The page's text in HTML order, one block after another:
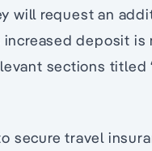
will request an
deposit
sections titled
secure travel